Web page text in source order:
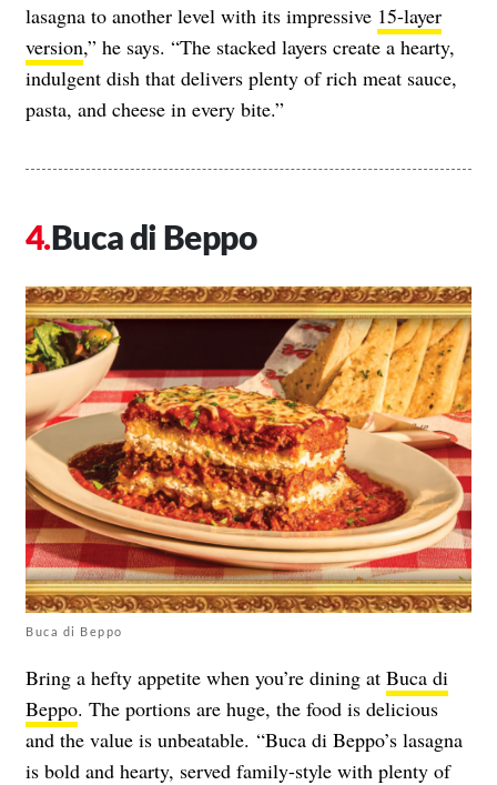
lasagna to another level with its impressive 15-layer
version,” he says. “The stacked layers create a hearty,
indulgent dish that delivers plenty of rich meat sauce,
pasta, and cheese in every bite.”
Buca di Beppo
Buca di Beppo
Bring a hefty appetite when you’re dining at Buca di
Beppo. The portions are huge, the food is delicious
and the value is unbeatable. “Buca di Beppo’s lasagna
is bold and hearty, served family-style with plenty of